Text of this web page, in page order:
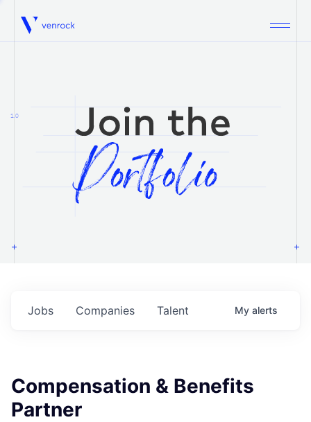
Venrock
1.0
Jobs Companies Talent My alerts
Compensation & Benefits
Partner